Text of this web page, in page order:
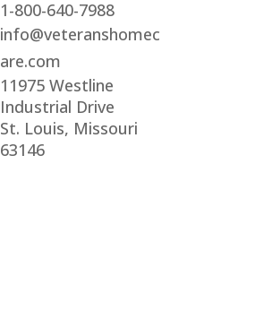
1-800-640-7988
info@veteranshomec
are.com
11975 Westline
Industrial Drive
St. Louis, Missouri
63146